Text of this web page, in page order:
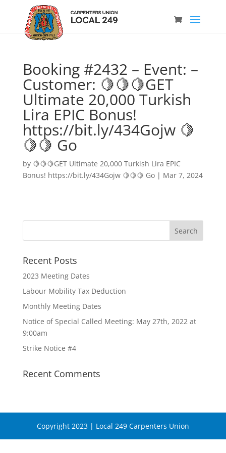
Booking #2432 – Event: –
Customer: 🍋🍋🍋GET
Ultimate 20,000 Turkish
Lira EPIC Bonus!
https://bit.ly/434Gojw 🍋
🍋🍋 Go
by 🍋🍋🍋GET Ultimate 20,000 Turkish Lira EPIC
Bonus! https://bit.ly/434Gojw 🍋🍋🍋 Go| Mar 7, 2024
Recent Posts
2023 Meeting Dates
Labour Mobility Tax Deduction
Monthly Meeting Dates
Notice of Special Called Meeting: May 27th, 2022 at
9:00am
Strike Notice #4
Recent Comments
Copyright 2023 | Local 249 Carpenters Union